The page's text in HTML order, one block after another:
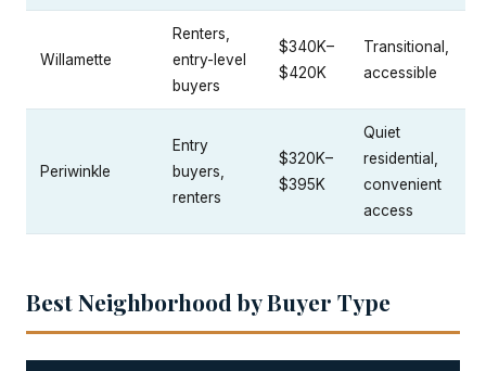
Willamette
Renters,
entry-level
buyers
$340K–
$420K
Transitional,
accessible
Periwinkle
Entry
buyers,
renters
$320K–
$395K
Quiet
residential,
convenient
access
Best Neighborhood by Buyer Type